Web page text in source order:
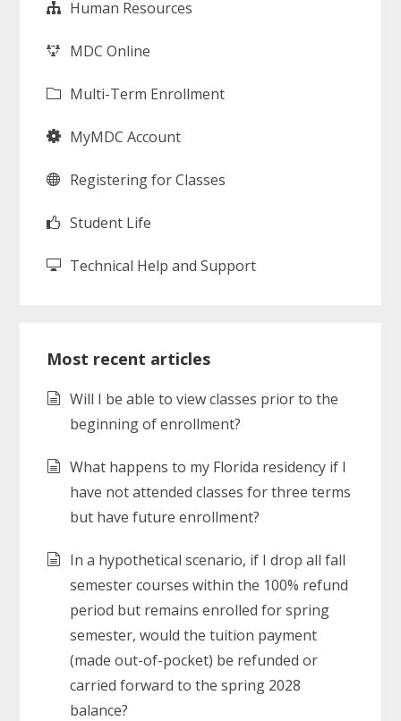
Human Resources
MDC Online
Multi-Term Enrollment
MyMDC Account
Registering for Classes
Student Life
Technical Help and Support
Most recent articles
Will I be able to view classes prior to the
beginning of enrollment?
What happens to my Florida residency if I
have not attended classes for three terms
but have future enrollment?
In a hypothetical scenario, if I drop all fall
semester courses within the 100% refund
period but remains enrolled for spring
semester, would the tuition payment
(made out-of-pocket) be refunded or
carried forward to the spring 2028
balance?